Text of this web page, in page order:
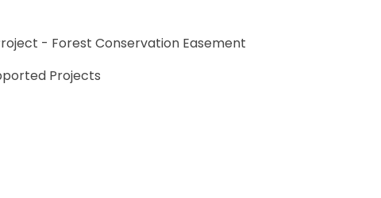
- Forest Conservation Easement
Projects